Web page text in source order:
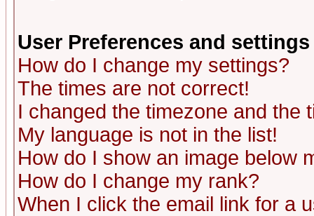
User Preferences and settings
How do I change my settings?
The times are not correct!
I changed the timezone and the
My language is not in the list!
How do I show an image below
How do I change my rank?
When I click the email link for a